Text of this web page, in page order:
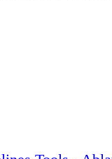
appropriate) is